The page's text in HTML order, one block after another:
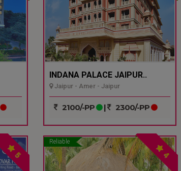
INDANA PALACE JAIPUR..
Jaipur - Amer - Jaipur
2100/-PP | 2300/-PP
5
Reliable
4